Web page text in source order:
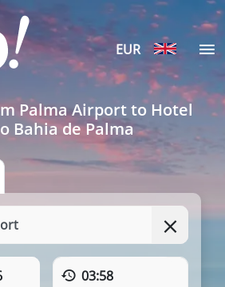
EUR
Palma Airport to Hotel
Bahia de Palma
03:58